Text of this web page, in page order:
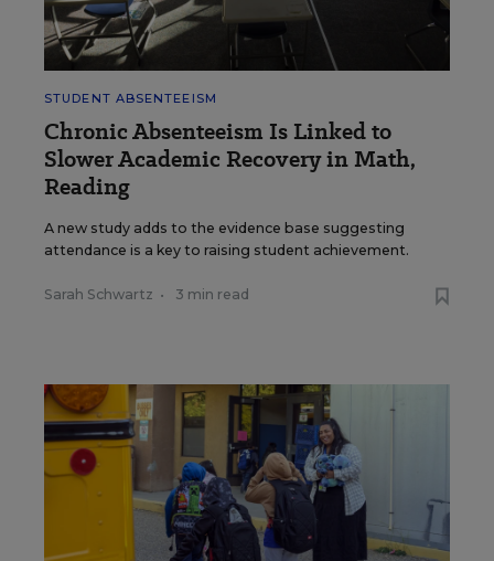
STUDENT ABSENTEEISM
Chronic Absenteeism Is Linked to
Slower Academic Recovery in Math,
Reading
A new study adds to the evidence base suggesting
attendance is a key to raising student achievement.
Sarah Schwartz • 3 min read